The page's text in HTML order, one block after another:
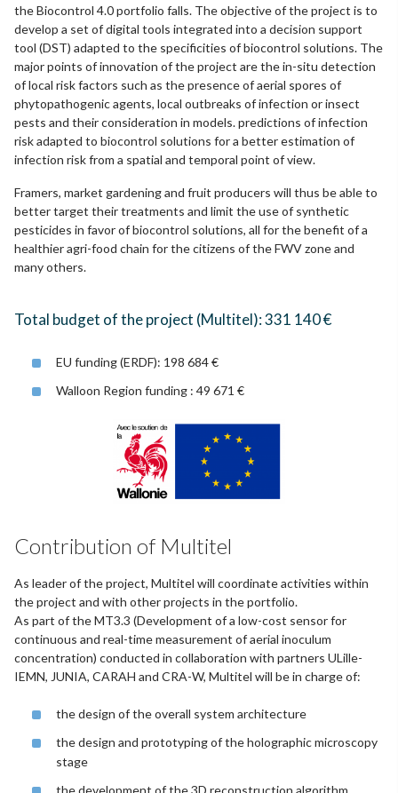
the Biocontrol 4.0 portfolio falls. The objective of the project is to
develop a set of digital tools integrated into a decision support
tool (DST) adapted to the specificities of biocontrol solutions. The
major points of innovation of the project are the in-situ detection
of local risk factors such as the presence of aerial spores of
phytopathogenic agents, local outbreaks of infection or insect
pests and their consideration in models. predictions of infection
risk adapted to biocontrol solutions for a better estimation of
infection risk from a spatial and temporal point of view.
Framers, market gardening and fruit producers will thus be able to
better target their treatments and limit the use of synthetic
pesticides in favor of biocontrol solutions, all for the benefit of a
healthier agri-food chain for the citizens of the FWV zone and
many others.
Total budget of the project (Multitel): 331 140 €
EU funding (ERDF): 198 684 €
Walloon Region funding : 49 671 €
Contribution of Multitel
As leader of the project, Multitel will coordinate activities within
the project and with other projects in the portfolio.
As part of the MT3.3 (Development of a low-cost sensor for
continuous and real-time measurement of aerial inoculum
concentration) conducted in collaboration with partners ULille-
IEMN, JUNIA, CARAH and CRA-W, Multitel will be in charge of:
the design of the overall system architecture
the design and prototyping of the holographic microscopy
stage